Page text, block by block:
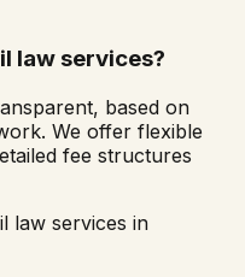
law services?
based on
We offer flexible
fee structures
law services in